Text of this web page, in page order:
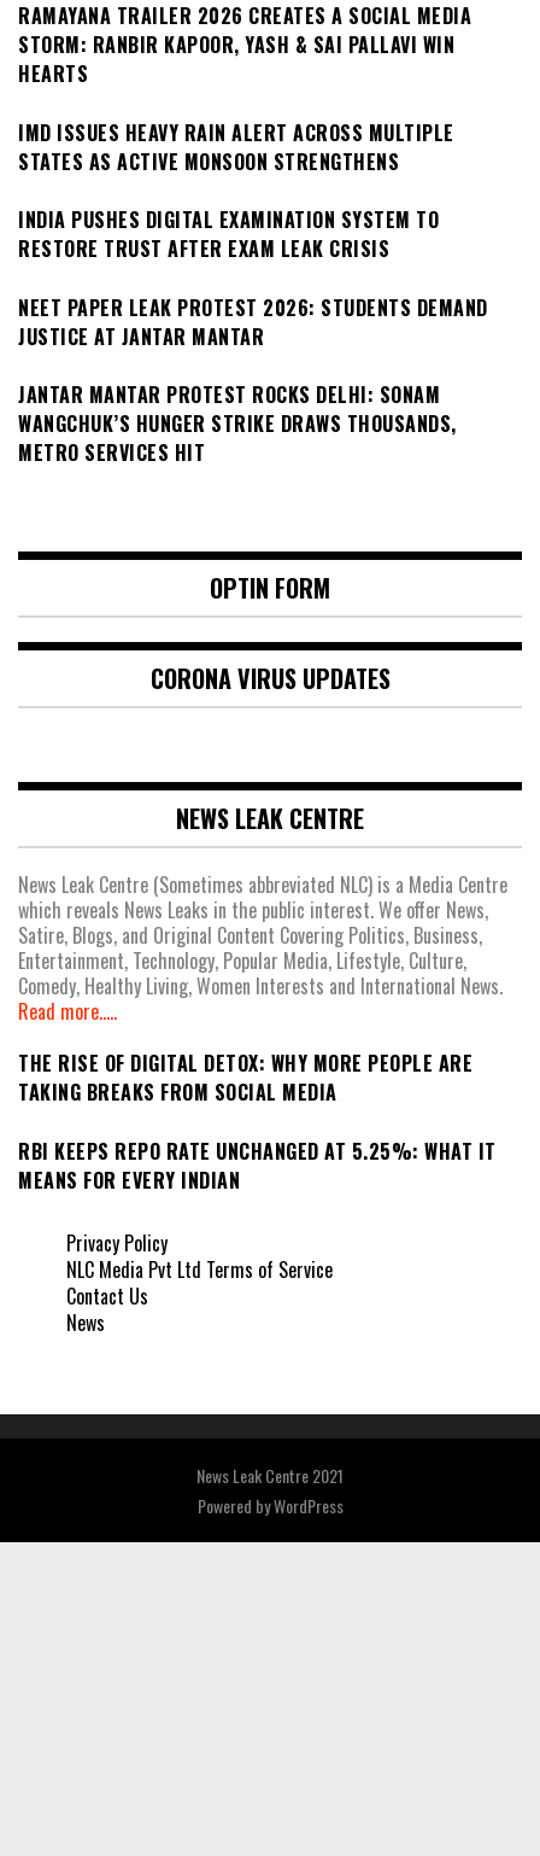
RAMAYANA TRAILER 2026 CREATES A SOCIAL MEDIA
STORM: RANBIR KAPOOR, YASH & SAI PALLAVI WIN
HEARTS
IMD ISSUES HEAVY RAIN ALERT ACROSS MULTIPLE
STATES AS ACTIVE MONSOON STRENGTHENS
INDIA PUSHES DIGITAL EXAMINATION SYSTEM TO
RESTORE TRUST AFTER EXAM LEAK CRISIS
NEET PAPER LEAK PROTEST 2026: STUDENTS DEMAND
JUSTICE AT JANTAR MANTAR
JANTAR MANTAR PROTEST ROCKS DELHI: SONAM
WANGCHUK’S HUNGER STRIKE DRAWS THOUSANDS,
METRO SERVICES HIT
OPTIN FORM
CORONA VIRUS UPDATES
NEWS LEAK CENTRE
News Leak Centre (Sometimes abbreviated NLC) is a Media Centre
which reveals News Leaks in the public interest. We offer News,
Satire, Blogs, and Original Content Covering Politics, Business,
Entertainment, Technology, Popular Media, Lifestyle, Culture,
Comedy, Healthy Living, Women Interests and International News.
Read more.....
THE RISE OF DIGITAL DETOX: WHY MORE PEOPLE ARE
TAKING BREAKS FROM SOCIAL MEDIA
RBI KEEPS REPO RATE UNCHANGED AT 5.25%: WHAT IT
MEANS FOR EVERY INDIAN
Privacy Policy
NLC Media Pvt Ltd Terms of Service
Contact Us
News
News Leak Centre 2021
Powered byWordPress